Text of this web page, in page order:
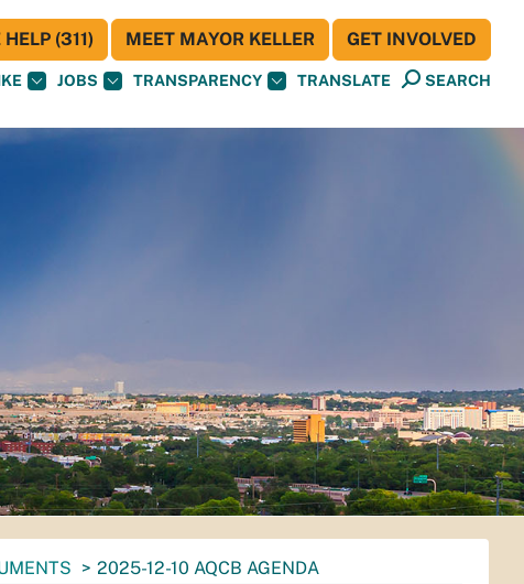
JOBS TRANSPARENCY TRANSLATE SEARCH
(311) MEET MAYOR KELLER GET INVOLVED
2025-12-10 AQCB AGENDA